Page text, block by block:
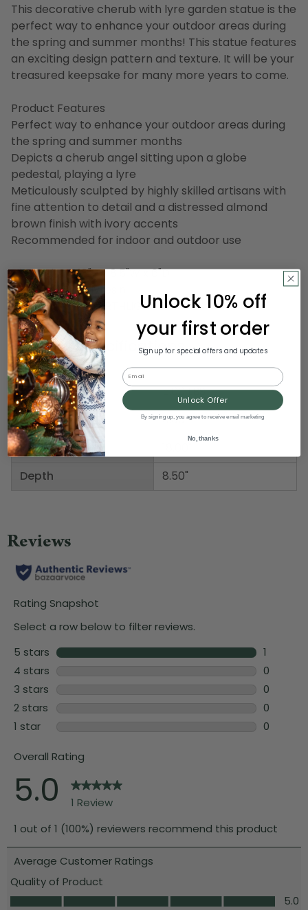
This decorative cherub with lyre garden statue is the
perfect way to enhance your outdoor areas during
the spring and summer months! This statue features
an exciting design pattern and texture. It will be your
treasured keepsake for many more years to come.
Product Features
Perfect way to enhance your outdoor areas during
the spring and summer months
Depicts a cherub angel sitting upon a globe
pedestal, playing a lyre
Meticulously sculpted by highly skilled artisans with
fine attention to detail and a distressed almond
brown finish with ivory accents
Recommended for indoor and outdoor use
Dimensions: 18"H x 8.5"W x 6"D
Material(s): polyresin
Item Number: NORTHLIGHT DW37299
Product Specifications
Weight
Width
Height
Depth
5.00 LBS
6.00"
8.50"
Unlock 10% off
your first order
Sign up for special offers and updates
Email
Unlock Offer
By signing up, you agree to receive email marketing
No, thanks